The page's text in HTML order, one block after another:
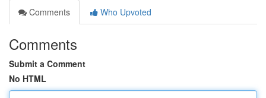
Comments
Who Upvoted
Comments
Submit a Comment
No HTML